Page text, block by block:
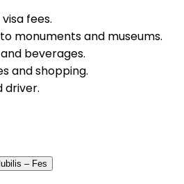
fees.
monuments and museums.
beverages.
and shopping.
driver.
– Fes